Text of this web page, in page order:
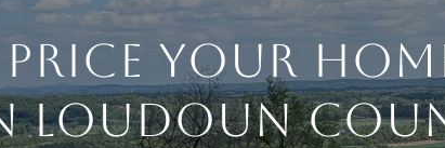
Your
Loudoun